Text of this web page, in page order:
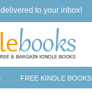
FREE KINDLE BOOKS
to your inbox!